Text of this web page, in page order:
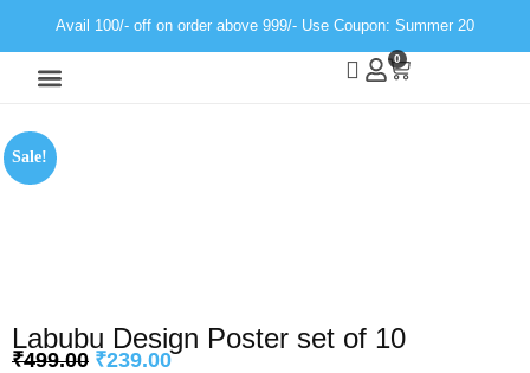
Avail 100/- off on order above 999/- Use Coupon: Summer 20
0
Sale!
Labubu Design Poster set of 10
₹499.00 ₹239.00